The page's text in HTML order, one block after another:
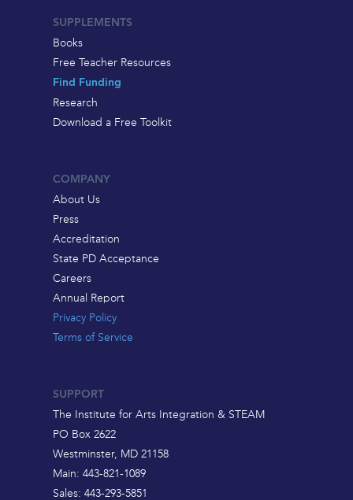
SUPPLEMENTS
Books
Free Teacher Resources
Find Funding
Research
Download a Free Toolkit
COMPANY
About Us
Press
Accreditation
State PD Acceptance
Careers
Annual Report
Privacy Policy
Terms of Service
SUPPORT
The Institute for Arts Integration & STEAM
PO Box 2622
Westminster, MD 21158
Main: 443-821-1089
Sales: 443-293-5851